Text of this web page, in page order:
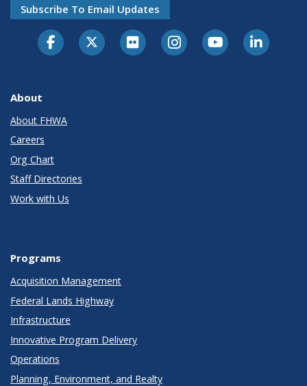
Subscribe To Email Updates
About
About FHWA
Careers
Org Chart
Staff Directories
Work with Us
Programs
Acquisition Management
Federal Lands Highway
Infrastructure
Innovative Program Delivery
Operations
Planning, Environment, and Realty